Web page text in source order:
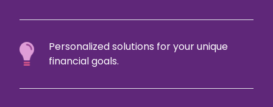
Personalized solutions for your unique
financial goals.